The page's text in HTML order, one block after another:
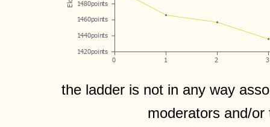
the ladder is not in any way
moderators and/